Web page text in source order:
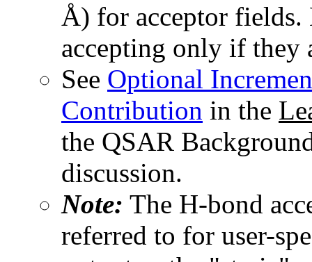
Å) for acceptor fields.
accepting only if they
See Optional
Contribution in the
the QSAR
discussion.
Note: The H-bond
referred to for user-